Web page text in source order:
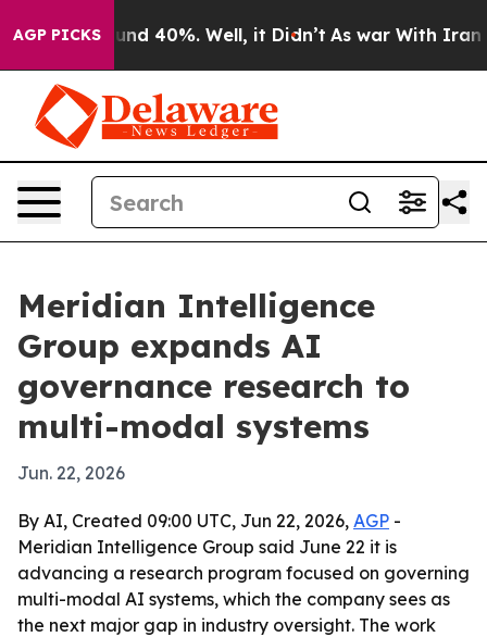
AGP PICKS
Around 40%. Well, it Didn’t As war With Iran
Meridian Intelligence
Group expands AI
governance research to
multi-modal systems
Jun. 22, 2026
By AI, Created 09:00 UTC, Jun 22, 2026, AGP -
Meridian Intelligence Group said June 22 it is
advancing a research program focused on governing
multi-modal AI systems, which the company sees as
the next major gap in industry oversight. The work